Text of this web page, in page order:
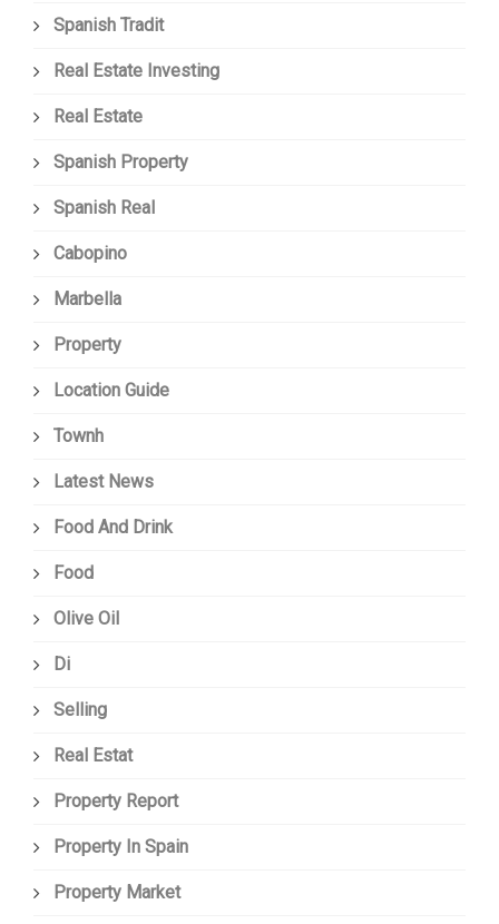
Spanish Tradit
Real Estate Investing
Real Estate
Spanish Property
Spanish Real
Cabopino
Marbella
Property
Location Guide
Townh
Latest News
Food And Drink
Food
Olive Oil
Di
Selling
Real Estat
Property Report
Property In Spain
Property Market